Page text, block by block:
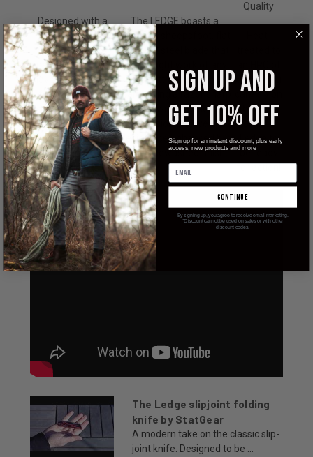
Designed with a
slip-joint (non-
locking)
mechanism which
have been around
for hundreds of
years, the LEDGE
features a modern
take on the time-
tested, classic
design.
The LEDGE boasts a
modified sheepsfoot, flat
grind, D2 steel blade that
makes light work of any
daily cutting task while
maintaining a razor sharp
edge with excellent
corrosion and wear
resistance enhanced by
the stonewashed finish.
Quality
59-61, you
can rely on
the edge
of your
Ledge to
be ready
for action!
The Ledge slipjoint folding
knife by StatGear
A modern take on the classic slip-
joint knife. Designed to be ...
SIGN UP AND
GET 10% OFF
Sign up for an instant discount, plus early
access, new products and more
continue
By signing up, you agree to receive email marketing.
*Discount cannot be used on sales or with other
discount codes.